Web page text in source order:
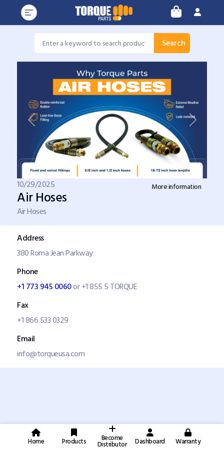
Search
Previous Next
More information
10/29/2025
Air Hoses
Air Hoses
Address
380 Roma Jean Parkway
Phone
+1 773 945 0060or +1 855 5 TORQUE
Fax
+1 866 533 0329
Email
info@torqueusa.com
Home Products Become
Distributor Dashboard Warranty